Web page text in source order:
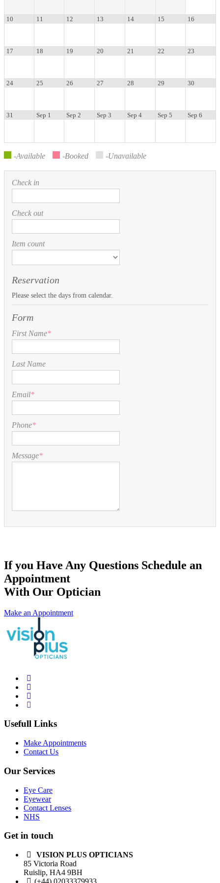
Service.
Toggle menu
10 11 12 13 14 15 16
17 18 19 20 21 22 23
24 25 26 27 28 29 30
31 Sep 1 Sep 2 Sep 3 Sep 4 Sep 5 Sep 6
-Available -Booked -Unavailable
Check in
Check out
Item count
Reservation
Please select the days from calendar.
Form
First Name*
Last Name
Email*
Phone*
Message*
If you Have Any Questions Schedule an
Appointment
With Our Optician
Make an Appointment
Usefull Links
Make Appointments
Contact Us
Our Services
Eye Care
Eyewear
Contact Lenses
NHS
Get in touch
VISION PLUS OPTICIANS
85 Victoria Road
Ruislip, HA4 9BH
(+44) 02033379933